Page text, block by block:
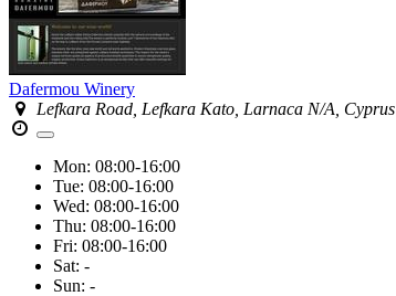
Dafermou Winery
Lefkara Road, Lefkara Kato, Larnaca N/A, Cyprus
Mon: 08:00-16:00
Tue: 08:00-16:00
Wed: 08:00-16:00
Thu: 08:00-16:00
Fri: 08:00-16:00
Sat: -
Sun: -